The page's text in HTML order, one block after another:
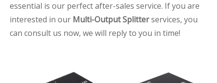
essential is our perfect after-sales service. If you are
interested in our Multi-Output Splitterservices, you
can consult us now, we will reply to you in time!